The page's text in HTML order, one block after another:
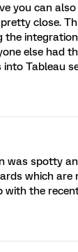
you can
close.
else had
Tableau
was spotty
which are
with the